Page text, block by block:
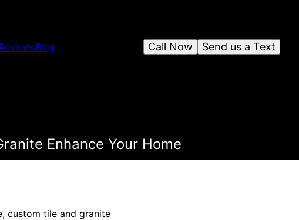
ReviewsBlog Send us a Text
Call Now
Enhance Your Home
custom tile and granite